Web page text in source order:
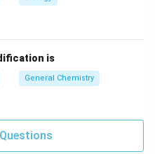
weight.Final Answer:
in PDF
is
General Chemistry